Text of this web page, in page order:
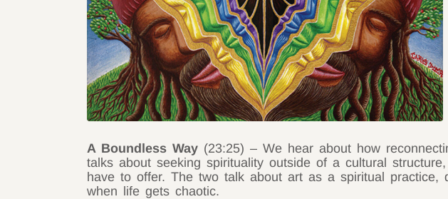
A Boundless Way (23:25) – We hear about how
talks about seeking spirituality outside of a cultural
have to offer. The two talk about art as a spiritual
when life gets chaotic.